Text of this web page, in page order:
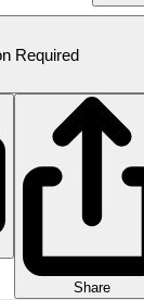
Required
Share